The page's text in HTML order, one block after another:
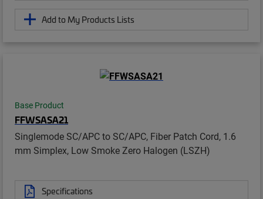
Add to My Products Lists
Base Product
FFWSASA21
Singlemode SC/APC to SC/APC, Fiber Patch Cord, 1.6
mm Simplex, Low Smoke Zero Halogen (LSZH)
Specifications